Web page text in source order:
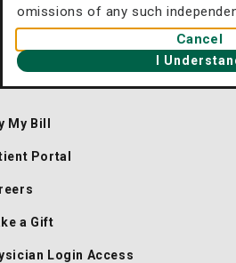
omissions of any such
Cancel
I
My Bill
Portal
a Gift
Login Access
Request an Appointment
(912) 354-
About Peter J.
Peter J. Hunt, MD, RPVI, earned
degree in neuroscience/